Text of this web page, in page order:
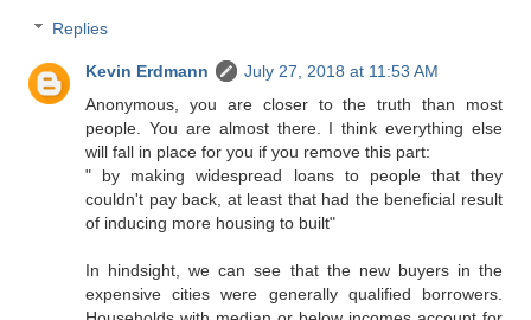
Replies
Kevin Erdmann
July 27, 2018 at 11:53 AM
Anonymous, you are closer to the truth than most
people. You are almost there. I think everything else
will fall in place for you if you remove this part:
" by making widespread loans to people that they
couldn't pay back, at least that had the beneficial result
of inducing more housing to built"
In hindsight, we can see that the new buyers in the
expensive cities were generally qualified borrowers.